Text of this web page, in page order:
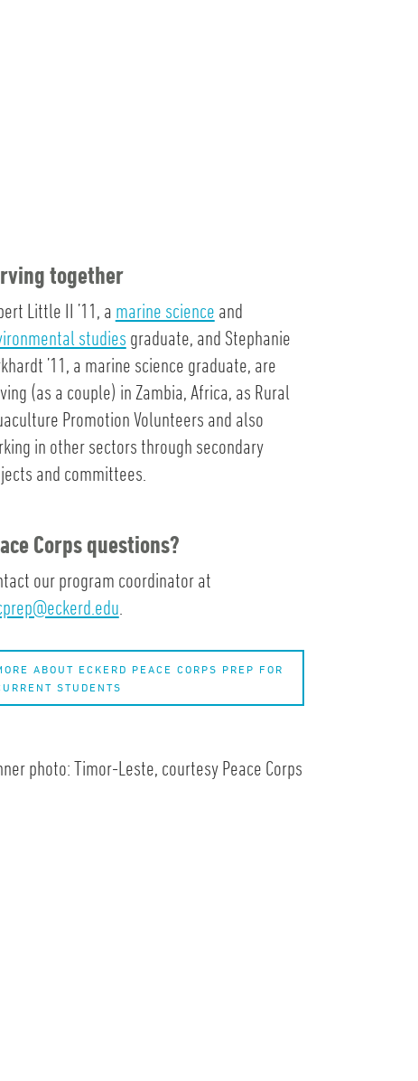
together
Little II ’11, a marine science and
studies graduate, and Stephanie
’11, a marine science graduate, are
(as a couple) in Zambia, Africa, as Rural
Promotion Volunteers and also
in other sectors through secondary
and committees.
Corps questions?
our program coordinator at
ABOUT ECKERD PEACE CORPS PREP FOR
STUDENTS
photo: Timor-Leste, courtesy Peace Corps